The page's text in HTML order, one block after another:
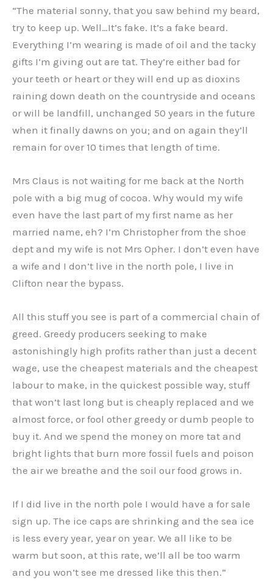
“The material sonny, that you saw behind my beard,
try to keep up. Well…It’s fake. It’s a fake beard.
Everything I’m wearing is made of oil and the tacky
gifts I’m giving out are tat. They’re either bad for
your teeth or heart or they will end up as dioxins
raining down death on the countryside and oceans
or will be landfill, unchanged 50 years in the future
when it finally dawns on you; and on again they’ll
remain for over 10 times that length of time.
Mrs Claus is not waiting for me back at the North
pole with a big mug of cocoa. Why would my wife
even have the last part of my first name as her
married name, eh? I’m Christopher from the shoe
dept and my wife is not Mrs Opher. I don’t even have
a wife and I don’t live in the north pole, I live in
Clifton near the bypass.
All this stuff you see is part of a commercial chain of
greed. Greedy producers seeking to make
astonishingly high profits rather than just a decent
wage, use the cheapest materials and the cheapest
labour to make, in the quickest possible way, stuff
that won’t last long but is cheaply replaced and we
almost force, or fool other greedy or dumb people to
buy it. And we spend the money on more tat and
bright lights that burn more fossil fuels and poison
the air we breathe and the soil our food grows in.
If I did live in the north pole I would have a for sale
sign up. The ice caps are shrinking and the sea ice
is less every year, year on year. We all like to be
warm but soon, at this rate, we’ll all be too warm
and you won’t see me dressed like this then.”